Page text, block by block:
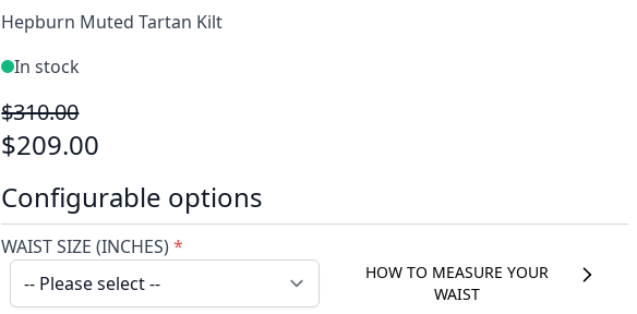
Hepburn Muted Tartan Kilt
In stock
$310.00
$209.00
Configurable options
WAIST SIZE (INCHES)*
HOW TO MEASURE YOUR
WAIST